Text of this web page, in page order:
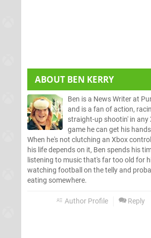
ABOUT BEN KERRY
Ben is a News Writer at
and is a fan of action,
straight-up shootin' in any
game he can get his
When he's not clutching an Xbox
his life depends on it, Ben spends his
listening to music that's far too old for
watching football on the telly and
eating somewhere.
Author Profile Reply